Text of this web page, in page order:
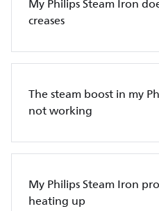
My Philips Steam Iron
creases
The steam boost in my
not working
My Philips Steam Iron
heating up